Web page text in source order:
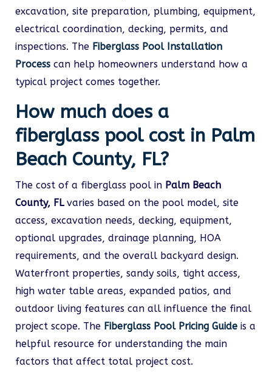
excavation, site preparation, plumbing, equipment,
electrical coordination, decking, permits, and
inspections. The Fiberglass Pool Installation
Process can help homeowners understand how a
typical project comes together.
How much does a
fiberglass pool cost in Palm
Beach County, FL?
The cost of a fiberglass pool in Palm Beach
County, FLvaries based on the pool model, site
access, excavation needs, decking, equipment,
optional upgrades, drainage planning, HOA
requirements, and the overall backyard design.
Waterfront properties, sandy soils, tight access,
high water table areas, expanded patios, and
outdoor living features can all influence the final
project scope. The Fiberglass Pool Pricing Guide is a
helpful resource for understanding the main
factors that affect total project cost.